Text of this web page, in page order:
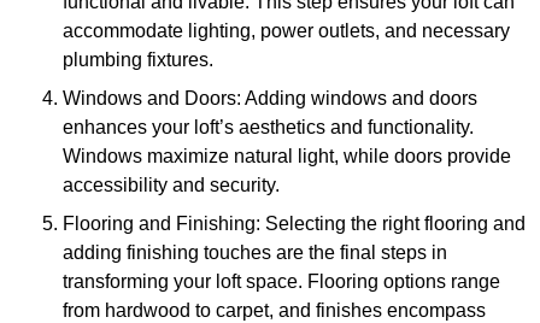
accommodate lighting, power outlets, and necessary
plumbing fixtures.
Windows and Doors: Adding windows and doors
enhances your loft’s aesthetics and functionality.
Windows maximize natural light, while doors provide
accessibility and security.
Flooring and Finishing: Selecting the right flooring and
adding finishing touches are the final steps in
transforming your loft space. Flooring options range
from hardwood to carpet, and finishes encompass